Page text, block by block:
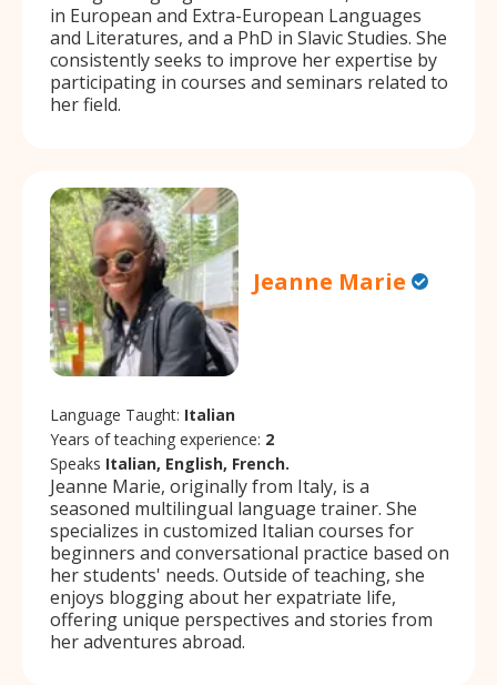
in European and Extra-European Languages
and Literatures, and a PhD in Slavic Studies. She
consistently seeks to improve her expertise by
participating in courses and seminars related to
her field.
Jeanne Marie
Language Taught: Italian
Years of teaching experience: 2
Speaks Italian, English, French.
Jeanne Marie, originally from Italy, is a
seasoned multilingual language trainer. She
specializes in customized Italian courses for
beginners and conversational practice based on
her students' needs. Outside of teaching, she
enjoys blogging about her expatriate life,
offering unique perspectives and stories from
her adventures abroad.